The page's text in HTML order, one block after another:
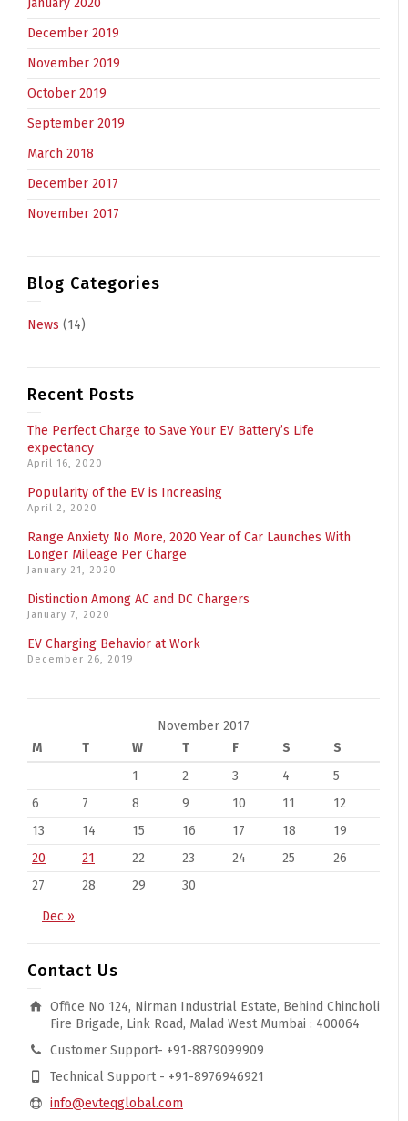
January 2020
December 2019
November 2019
October 2019
September 2019
March 2018
December 2017
November 2017
Blog Categories
News (14)
Recent Posts
The Perfect Charge to Save Your EV Battery’s Life
expectancy
April 16, 2020
Popularity of the EV is Increasing
April 2, 2020
Range Anxiety No More, 2020 Year of Car Launches With
Longer Mileage Per Charge
January 21, 2020
Distinction Among AC and DC Chargers
January 7, 2020
EV Charging Behavior at Work
December 26, 2019
November 2017
M
T W T F S
S
1
2 3 4
5
6
7 8 9 10 11
12
13
14 15 16 17 18
19
20
21 22 23 24 25
26
27
28 29
30
Dec »
Contact Us
Office No 124, Nirman Industrial Estate, Behind Chincholi
Fire Brigade, Link Road, Malad West Mumbai : 400064
Customer Support- +91-8879099909
Technical Support - +91-8976946921
info@evteqglobal.com